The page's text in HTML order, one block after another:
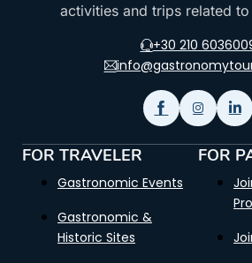
activities and trips related
+30 210
FOR TRAVELER
Gastronomic Events
Gastronomic &
Historic Sites
FOR